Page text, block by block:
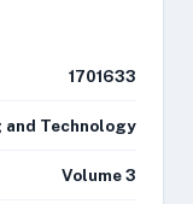
1701633
and Technology
Volume 3